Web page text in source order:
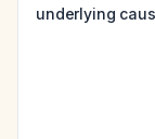
underlying